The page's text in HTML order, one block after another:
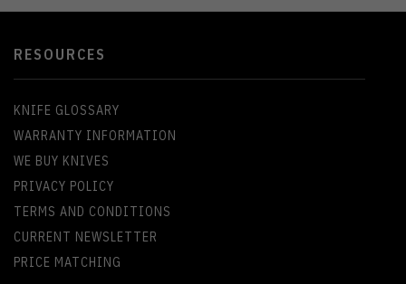
RESOURCES
KNIFE GLOSSARY
WARRANTY INFORMATION
WE BUY KNIVES
PRIVACY POLICY
TERMS AND CONDITIONS
CURRENT NEWSLETTER
PRICE MATCHING